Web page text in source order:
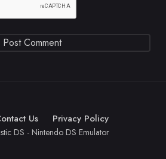
Us Privacy Policy
DS - Nintendo DS Emulator